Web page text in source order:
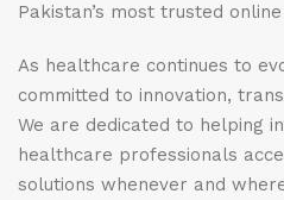
Pakistan’s most trusted
As healthcare continues to
committed to innovation,
We are dedicated to helping
healthcare professionals
solutions whenever and